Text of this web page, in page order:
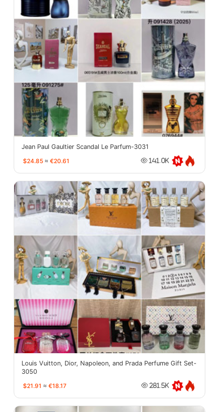
Jean Paul Gaultier Scandal Le Parfum-3031
$24.85 ≈ €20.61 141.0K
Louis Vuitton, Dior, Napoleon, and Prada Perfume Gift Set-
3050
$21.91 ≈ €18.17 281.5K